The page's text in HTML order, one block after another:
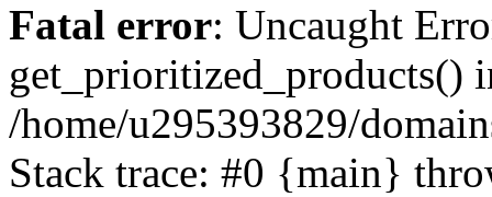
Fatal error: Uncaught
get_prioritized_products()
/home/u295393829/
Stack trace: #0 {main}